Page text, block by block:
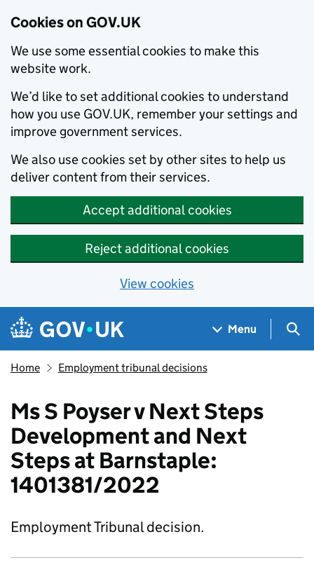
Cookies on GOV.UK
We use some essential cookies to make this
website work.
We’d like to set additional cookies to understand
how you use GOV.UK, remember your settings and
improve government services.
We also use cookies set by other sites to help us
deliver content from their services.
Accept additional cookies
Reject additional cookies
View cookies
Skip to main content
Navigation menu
Menu
Home Employment tribunal decisions
Ms S Poyser v Next Steps
Development and Next
Steps at Barnstaple:
1401381/2022
Employment Tribunal decision.